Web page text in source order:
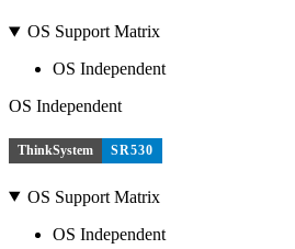
OS Support Matrix
OS Independent
OS Independent
ThinkSystem SR530
OS Support Matrix
OS Independent